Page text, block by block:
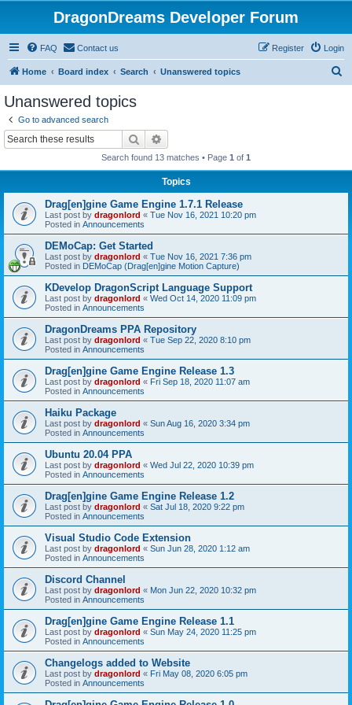
DragonDreams Developer Forum
FAQ Contact us Login
Register
Home Board index Search Unanswered topics
Unanswered topics
Go to advanced search
Search
Search found 13 matches • Page 1 of 1
Topics
Drag[en]gine Game Engine 1.7.1 Release
Last post by dragonlord « Tue Nov 16, 2021 10:20 pm
Posted in Announcements
DEMoCap: Get Started
Last post by dragonlord « Tue Nov 16, 2021 7:36 pm
Posted in DEMoCap (Drag[en]gine Motion Capture)
KDevelop DragonScript Language Support
Last post by dragonlord « Wed Oct 14, 2020 11:09 pm
Posted in Announcements
DragonDreams PPA Repository
Last post by dragonlord « Tue Sep 22, 2020 8:10 pm
Posted in Announcements
Drag[en]gine Game Engine Release 1.3
Last post by dragonlord « Fri Sep 18, 2020 11:07 am
Posted in Announcements
Haiku Package
Last post by dragonlord « Sun Aug 16, 2020 3:34 pm
Posted in Announcements
Ubuntu 20.04 PPA
Last post by dragonlord « Wed Jul 22, 2020 10:39 pm
Posted in Announcements
Drag[en]gine Game Engine Release 1.2
Last post by dragonlord « Sat Jul 18, 2020 9:22 pm
Posted in Announcements
Visual Studio Code Extension
Last post by dragonlord « Sun Jun 28, 2020 1:12 am
Posted in Announcements
Discord Channel
Last post by dragonlord « Mon Jun 22, 2020 10:32 pm
Posted in Announcements
Drag[en]gine Game Engine Release 1.1
Last post by dragonlord « Sun May 24, 2020 11:25 pm
Posted in Announcements
Changelogs added to Website
Last post by dragonlord « Fri May 08, 2020 6:05 pm
Posted in Announcements